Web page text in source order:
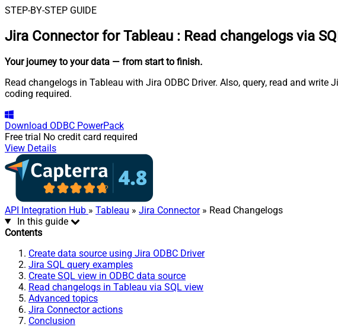
STEP-BY-STEP GUIDE
Jira Connector for Tableau : Read changelogs via
Your journey to your data — from start to finish.
Read changelogs in Tableau with Jira ODBC Driver. Also, query, read and
coding required.
Download ODBC PowerPack
Free trial No credit card required
View Details
API Integration Hub » Tableau » Jira Connector» Read Changelogs
In this guide
Contents
Create data source using Jira ODBC Driver
Jira SQL query examples
Create SQL view in ODBC data source
Read changelogs in Tableau via SQL view
Advanced topics
Jira Connector actions
Conclusion